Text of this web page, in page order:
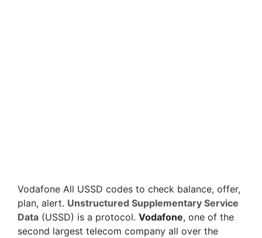
Vodafone All USSD codes to check balance, offer,
plan, alert. Unstructured Supplementary Service
Data (USSD) is a protocol. Vodafone, one of the
second largest telecom company all over the